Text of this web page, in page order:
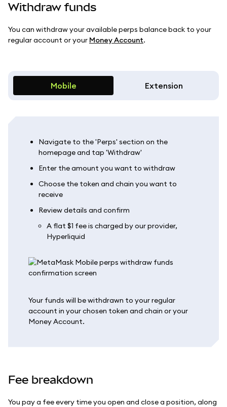
Withdraw funds
You can withdraw your available perps balance back to your
regular account or your Money Account.
Mobile Extension
Navigate to the 'Perps' section on the
homepage and tap 'Withdraw'
Enter the amount you want to withdraw
Choose the token and chain you want to
receive
Review details and confirm
A flat $1 fee is charged by our provider,
Hyperliquid
Your funds will be withdrawn to your regular
account in your chosen token and chain or your
Money Account.
Fee breakdown
You pay a fee every time you open and close a position, along